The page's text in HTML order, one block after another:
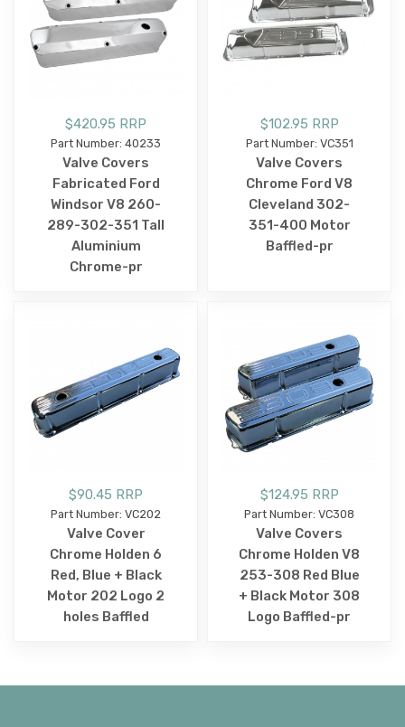
$420.95 RRP
Part Number: 40233
Valve Covers
Fabricated Ford
Windsor V8 260-
289-302-351 Tall
Aluminium
Chrome-pr
$102.95 RRP
Part Number: VC351
Valve Covers
Chrome Ford V8
Cleveland 302-
351-400 Motor
Baffled-pr
$90.45 RRP
Part Number: VC202
Valve Cover
Chrome Holden 6
Red, Blue + Black
Motor 202 Logo 2
holes Baffled
$124.95 RRP
Part Number: VC308
Valve Covers
Chrome Holden V8
253-308 Red Blue
+ Black Motor 308
Logo Baffled-pr